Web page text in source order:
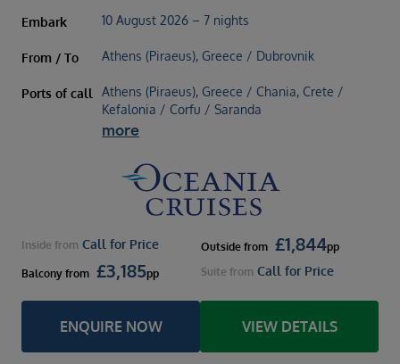
Embark 10 August 2026 – 7 nights
From / To Athens (Piraeus), Greece / Dubrovnik
Ports of call Athens (Piraeus), Greece / Chania, Crete /
Kefalonia / Corfu / Saranda
more
Inside from Call for Price Outside from £1,844pp
Balcony from £3,185pp Suite from Call for Price
ENQUIRE NOW VIEW DETAILS